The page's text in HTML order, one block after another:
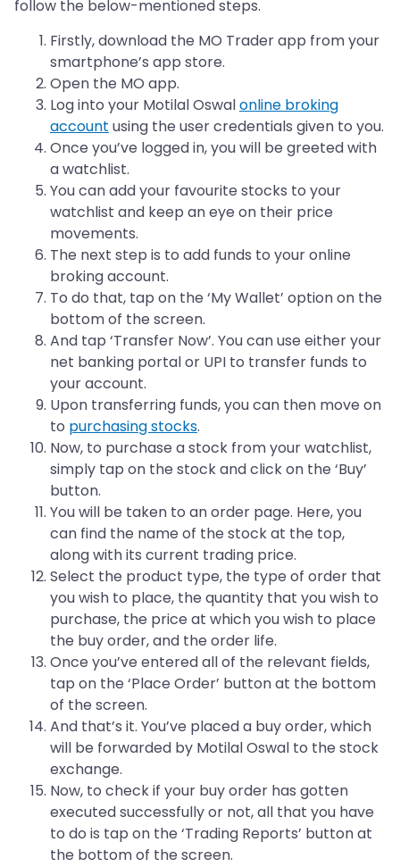
follow the below-mentioned steps.
Firstly, download the MO Trader app from your
smartphone’s app store.
Open the MO app.
Log into your Motilal Oswalonline broking
account using the user credentials given to you.
Once you’ve logged in, you will be greeted with
a watchlist.
You can add your favourite stocks to your
watchlist and keep an eye on their price
movements.
The next step is to add funds to your online
broking account.
To do that, tap on the ‘My Wallet’ option on the
bottom of the screen.
And tap ‘Transfer Now’. You can use either your
net banking portal or UPI to transfer funds to
your account.
Upon transferring funds, you can then move on
to purchasing stocks.
Now, to purchase a stock from your watchlist,
simply tap on the stock and click on the ‘Buy’
button.
You will be taken to an order page. Here, you
can find the name of the stock at the top,
along with its current trading price.
Select the product type, the type of order that
you wish to place, the quantity that you wish to
purchase, the price at which you wish to place
the buy order, and the order life.
Once you’ve entered all of the relevant fields,
tap on the ‘Place Order’ button at the bottom
of the screen.
And that’s it. You’ve placed a buy order, which
will be forwarded by Motilal Oswal to the stock
exchange.
Now, to check if your buy order has gotten
executed successfully or not, all that you have
to do is tap on the ‘Trading Reports’ button at
the bottom of the screen.